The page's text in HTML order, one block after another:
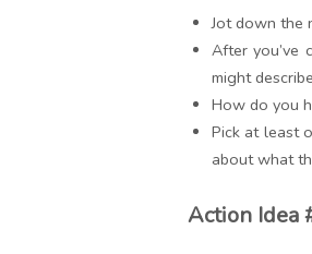
Jot down the
After you’ve
might
How do you
Pick at least
about what
Action Idea